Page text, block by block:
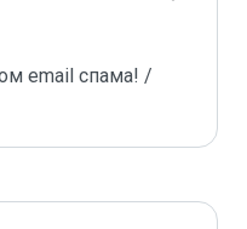
email спама! /